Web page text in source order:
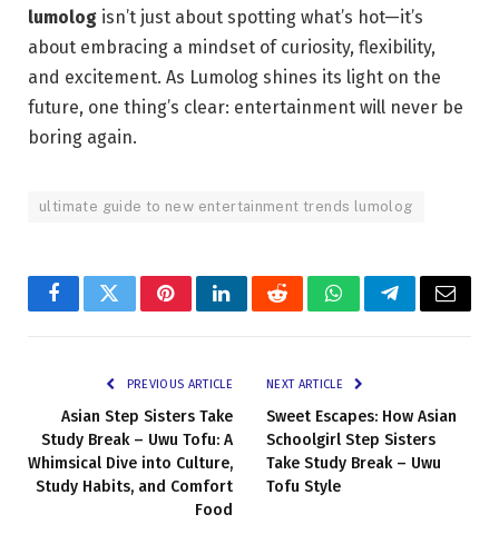
lumolog isn’t just about spotting what’s hot—it’s
about embracing a mindset of curiosity, flexibility,
and excitement. As Lumolog shines its light on the
future, one thing’s clear: entertainment will never be
boring again.
ultimate guide to new entertainment trends lumolog
FacebookTwitterPinterestLinkedInRedditWhatsAppTelegramEmail
PREVIOUS ARTICLE
Asian Step Sisters Take
Study Break – Uwu Tofu: A
Whimsical Dive into Culture,
Study Habits, and Comfort
Food
NEXT ARTICLE
Sweet Escapes: How Asian
Schoolgirl Step Sisters
Take Study Break – Uwu
Tofu Style